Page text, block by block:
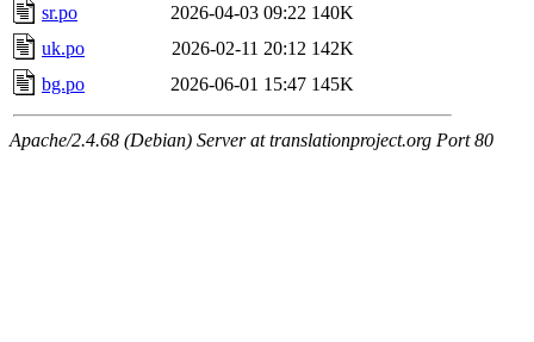
sr.po
2026-04-03 09:22 140K
uk.po
2026-02-11 20:12 142K
bg.po
2026-06-01 15:47 145K
Apache/2.4.68 (Debian) Server at translationproject.org Port 80